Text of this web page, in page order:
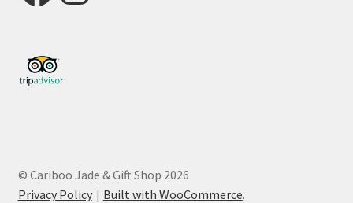
© Cariboo Jade & Gift Shop 2026
Privacy Policy
Built with WooCommerce.